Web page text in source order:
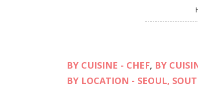
BY CUISINE - CHEF, BY
BY LOCATION - SEOUL,